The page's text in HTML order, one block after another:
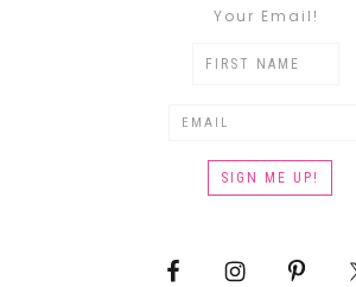
Your Email!